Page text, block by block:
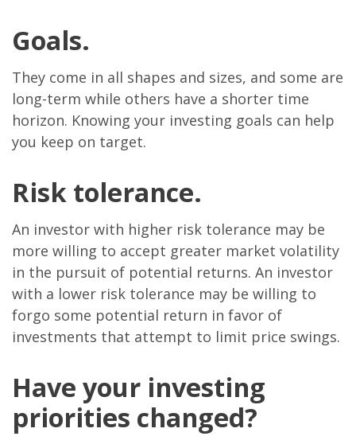
Goals.
They come in all shapes and sizes, and some are
long-term while others have a shorter time
horizon. Knowing your investing goals can help
you keep on target.
Risk tolerance.
An investor with higher risk tolerance may be
more willing to accept greater market volatility
in the pursuit of potential returns. An investor
with a lower risk tolerance may be willing to
forgo some potential return in favor of
investments that attempt to limit price swings.
Have your investing
priorities changed?